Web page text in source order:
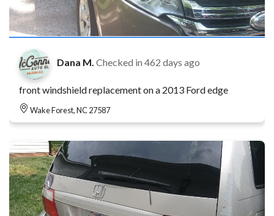
Dana M. Checked in 462 days ago
front windshield replacement on a 2013 Ford edge
Wake Forest, NC 27587